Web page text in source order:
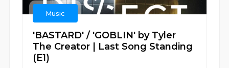
Music
'BASTARD' / 'GOBLIN' by Tyler
The Creator | Last Song Standing
(E1)